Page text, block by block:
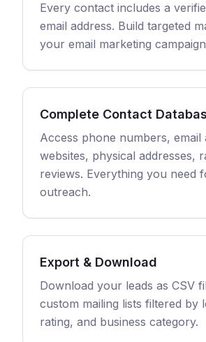
Every contact includes a
email address. Build targeted
your email marketing
Complete Contact
Access phone numbers, email
websites, physical addresses,
reviews. Everything you need
outreach.
Export & Download
Download your leads as CSV
custom mailing lists filtered by
rating, and business category.